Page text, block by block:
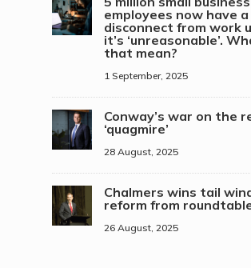
employees now have
disconnect from work
it’s ‘unreasonable’.
that mean?
1 September, 2025
Conway’s war on the
‘quagmire’
28 August, 2025
Chalmers wins tail
reform from
26 August, 2025